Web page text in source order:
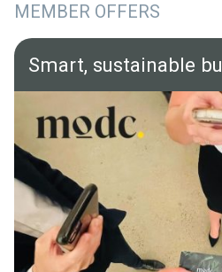
MEMBER OFFERS
Smart, sustainable